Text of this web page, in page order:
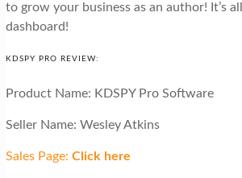
to grow your business as an author! It’s
dashboard!
KDSPY PRO REVIEW:
Product Name: KDSPY Pro Software
Seller Name: Wesley Atkins
Sales Page: Click here